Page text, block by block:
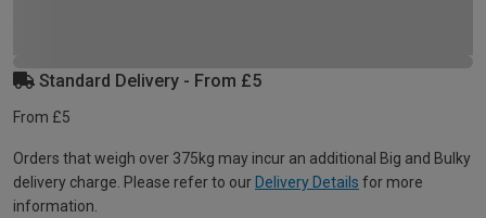
Standard Delivery - From £5
From £5
Orders that weigh over 375kg may incur an additional Big and Bulky
delivery charge. Please refer to our Delivery Details for more
information.